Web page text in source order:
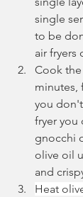
single
to be
air fryers
Cook the
minutes,
you don't
fryer you
gnocchi
olive oil
and
Heat